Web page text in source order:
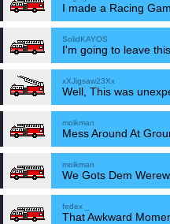
I made a Racing
SolidKAYOS
I'm going to leave
xXJigsaw23Xx
Well, This was
molkman
Mess Around At
molkman
We Gots Dem
fedex _
That Awkward